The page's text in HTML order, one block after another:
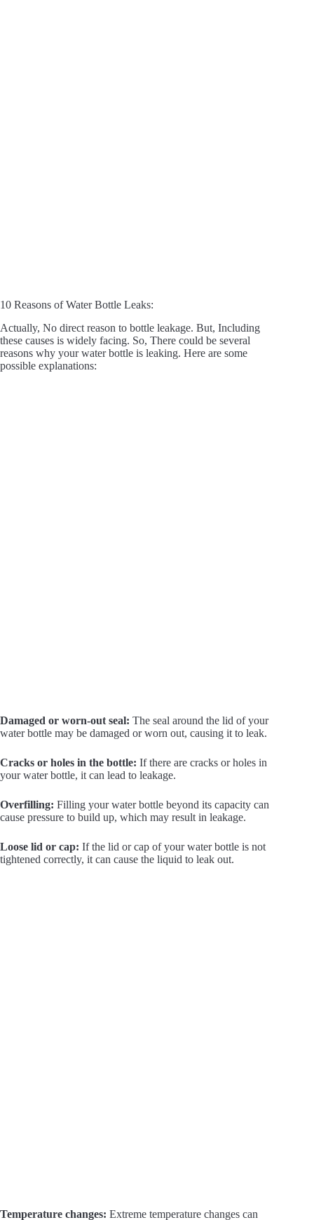
10 Reasons of Water Bottle Leaks:
Actually, No direct reason to bottle leakage. But, Including
these causes is widely facing. So, There could be several
reasons why your water bottle is leaking. Here are some
possible explanations:
Damaged or worn-out seal: The seal around the lid of your
water bottle may be damaged or worn out, causing it to leak.
Cracks or holes in the bottle: If there are cracks or holes in
your water bottle, it can lead to leakage.
Overfilling: Filling your water bottle beyond its capacity can
cause pressure to build up, which may result in leakage.
Loose lid or cap: If the lid or cap of your water bottle is not
tightened correctly, it can cause the liquid to leak out.
Temperature changes: Extreme temperature changes can